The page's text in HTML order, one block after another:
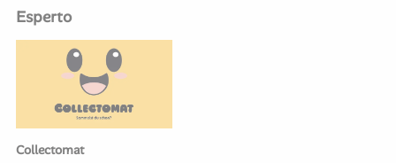
Esperto
Collectomat